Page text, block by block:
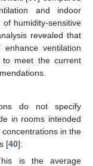
and indoor
humidity-sensitive
revealed that
ventilation
to meet the current
do not specify
in rooms intended
in the
[40]:
is the average